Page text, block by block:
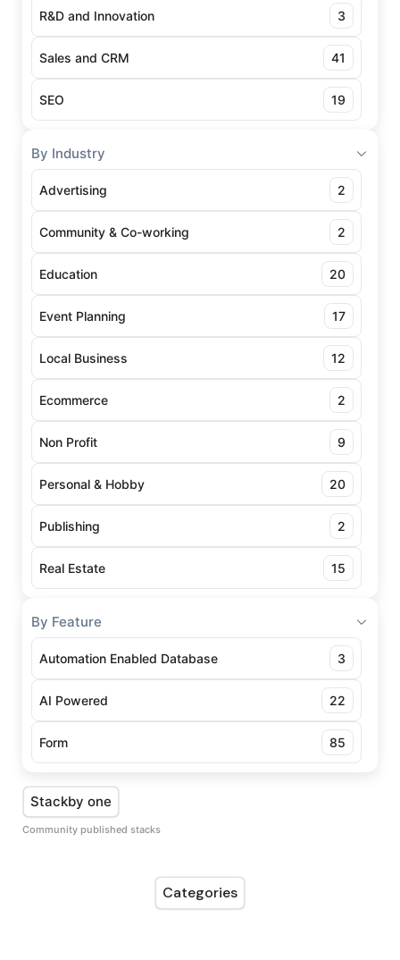
R&D and Innovation 3
Sales and CRM 41
SEO 19
By Industry
Advertising 2
Community & Co-working 2
Education 20
Event Planning 17
Local Business 12
Ecommerce 2
Non Profit 9
Personal & Hobby 20
Publishing 2
Real Estate 15
By Feature
Automation Enabled Database 3
AI Powered 22
Form 85
Stackby one
Community published stacks
Categories